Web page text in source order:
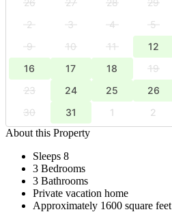
26 27 28 29
2
3 4 5
9
10 11 12
16
17 18 19
23
24 25 26
30
31 1 2
About this Property
Sleeps 8
3 Bedrooms
3 Bathrooms
Private vacation home
Approximately 1600 square feet